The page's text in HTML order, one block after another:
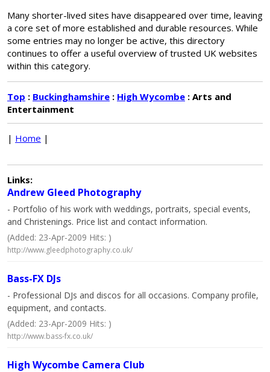
Many shorter-lived sites have disappeared over time, leaving
a core set of more established and durable resources. While
some entries may no longer be active, this directory
continues to offer a useful overview of trusted UK websites
within this category.
Top : Buckinghamshire : High Wycombe : Arts and
Entertainment
| Home |
Links:
Andrew Gleed Photography
- Portfolio of his work with weddings, portraits, special events,
and Christenings. Price list and contact information.
(Added: 23-Apr-2009 Hits: )
http://www.gleedphotography.co.uk/
Bass-FX DJs
- Professional DJs and discos for all occasions. Company profile,
equipment, and contacts.
(Added: 23-Apr-2009 Hits: )
http://www.bass-fx.co.uk/
High Wycombe Camera Club